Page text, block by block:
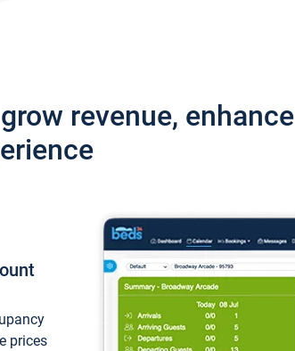
revenue, enhance
prices